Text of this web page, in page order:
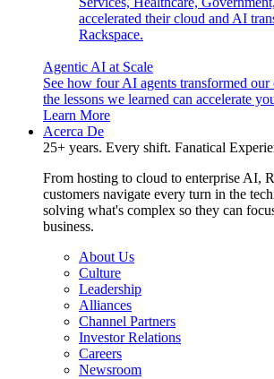
accelerated their cloud and AI
Rackspace.
Agentic AI at Scale
See how four AI agents transformed
the lessons we learned can accelerate
Learn More
Acerca De
25+ years. Every shift. Fanatical
From hosting to cloud to enterprise AI,
customers navigate every turn in the
solving what's complex so they can
business.
About Us
Culture
Leadership
Alliances
Channel Partners
Investor Relations
Careers
Newsroom